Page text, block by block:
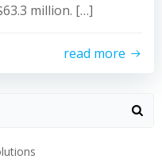
million. […]
read more